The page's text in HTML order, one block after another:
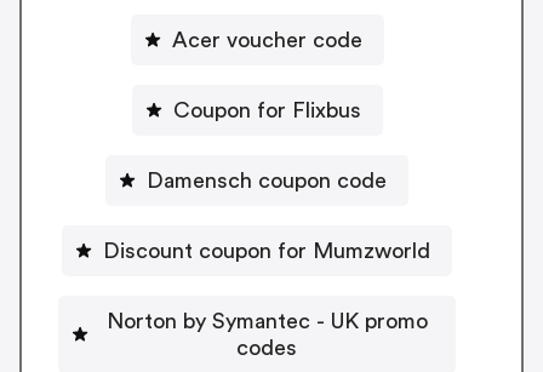
Acer voucher code
Coupon for Flixbus
Damensch coupon code
Discount coupon for Mumzworld
Norton by Symantec - UK promo
codes